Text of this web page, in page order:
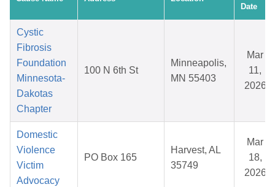
Date
Cystic
Fibrosis
Foundation
Minnesota-
Dakotas
Chapter
100 N 6th St
Minneapolis,
MN 55403
Mar
11,
2026
Domestic
Violence
Victim
Advocacy
PO Box 165
Harvest, AL
35749
Mar
18,
2026